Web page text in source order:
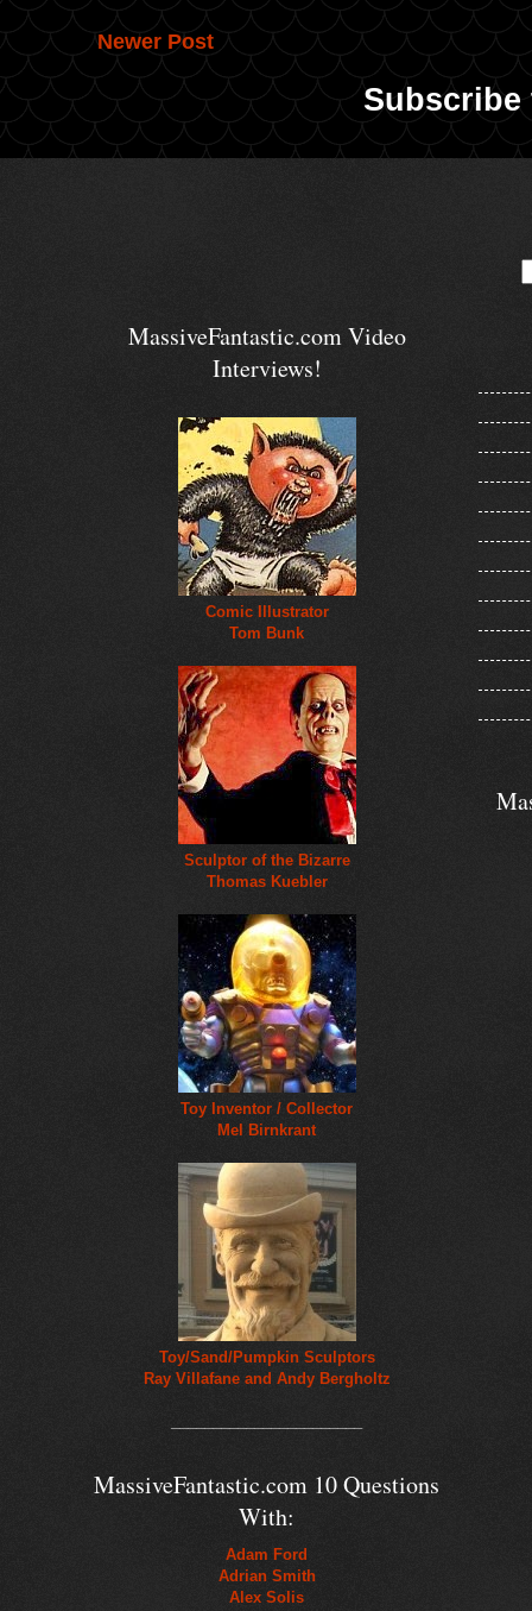
Newer Post
MassiveFantastic.com Video
Interviews!
Comic Illustrator
Tom Bunk
Sculptor of the Bizarre
Thomas Kuebler
Toy Inventor / Collector
Mel Birnkrant
Toy/Sand/Pumpkin Sculptors
Ray Villafane and Andy Bergholtz
MassiveFantastic.com 10 Questions
With:
Adam Ford
Adrian Smith
Alex Solis